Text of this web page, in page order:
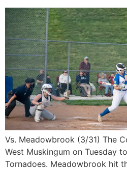
Vs. Meadowbrook (3/31) The
West Muskingum on Tuesday
Tornadoes. Meadowbrook hit